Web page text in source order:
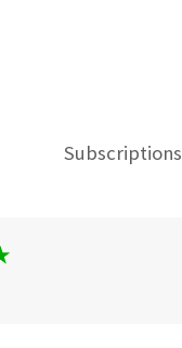
Subscriptions